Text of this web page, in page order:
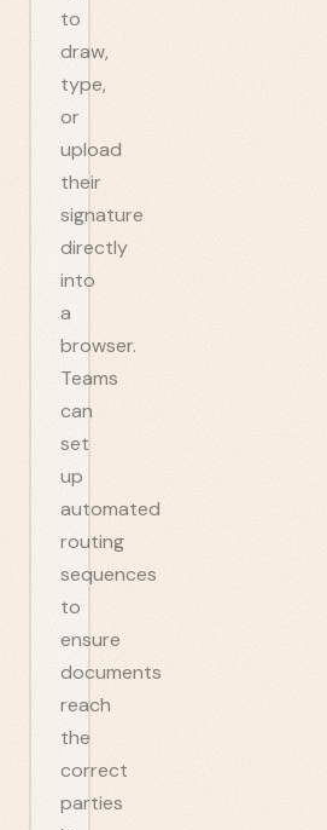
to
draw,
type,
or
upload
their
signature
directly
into
a
browser.
Teams
can
set
up
automated
routing
sequences
to
ensure
documents
reach
the
correct
parties